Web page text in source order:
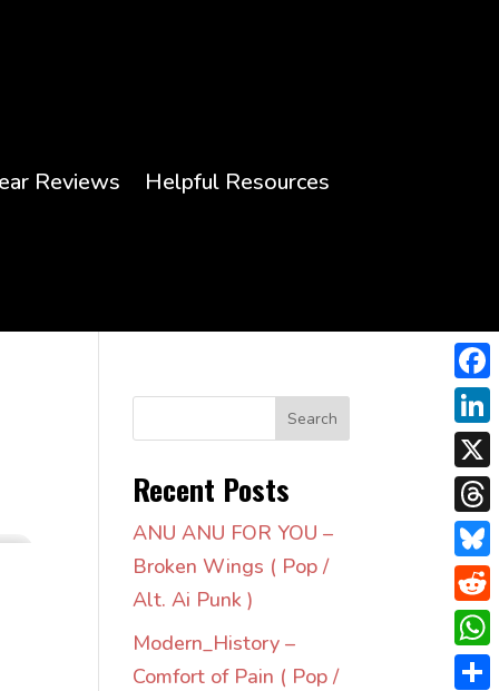
Reviews Helpful Resources
Search
Recent Posts
ANU ANU FOR YOU –
Broken Wings ( Pop /
Alt. Ai Punk )
Modern_History –
Comfort of Pain ( Pop /
X